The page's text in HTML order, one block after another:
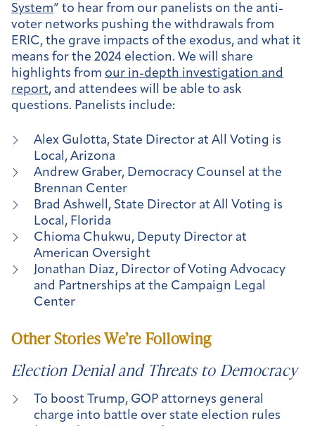
System” to hear from our panelists on the anti-
voter networks pushing the withdrawals from
ERIC, the grave impacts of the exodus, and what it
means for the 2024 election. We will share
highlights from our in-depth investigation and
report, and attendees will be able to ask
questions. Panelists include:
Alex Gulotta, State Director at All Voting is
Local, Arizona
Andrew Graber, Democracy Counsel at the
Brennan Center
Brad Ashwell, State Director at All Voting is
Local, Florida
Chioma Chukwu, Deputy Director at
American Oversight
Jonathan Diaz, Director of Voting Advocacy
and Partnerships at the Campaign Legal
Center
Other Stories We’re Following
Election Denial and Threats to Democracy
To boost Trump, GOP attorneys general
charge into battle over state election rules